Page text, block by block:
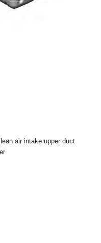
air intake upper duct